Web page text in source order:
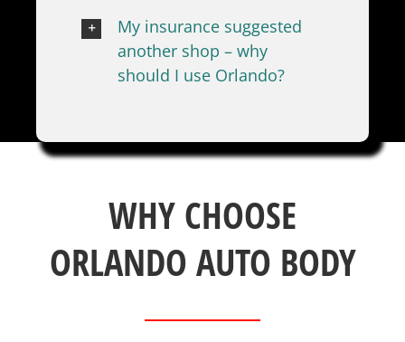
My insurance suggested
another shop – why
should I use Orlando?
WHY CHOOSE
ORLANDO AUTO BODY